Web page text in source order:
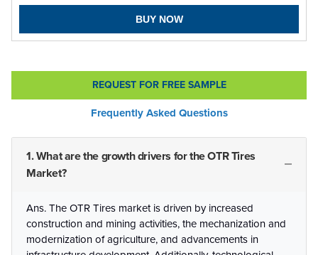
BUY NOW
REQUEST FOR FREE SAMPLE
Frequently Asked Questions
1. What are the growth drivers for the OTR Tires
Market?
Ans. The OTR Tires market is driven by increased
construction and mining activities, the mechanization and
modernization of agriculture, and advancements in